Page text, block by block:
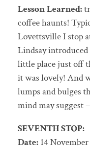
Lesson Learned:
coffee haunts!
Lovettsville I stop
Lindsay
little place just off
it was lovely! And
lumps and bulges
mind may suggest
SEVENTH STOP:
Date:14 November